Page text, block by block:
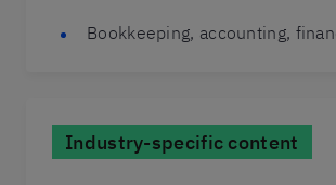
Bookkeeping, accounting,
Industry-specific content